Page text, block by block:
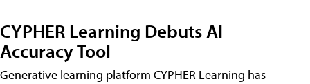
CYPHER Learning Debuts AI
Accuracy Tool
Generative learning platform CYPHER Learning has